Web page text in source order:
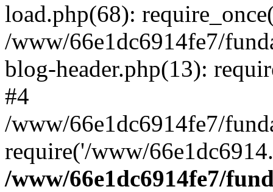
load.php(68):
/www/66e1dc6914fe7/
blog-header.php(13):
#4
/www/66e1dc6914fe7/
require('/www/
/www/66e1dc6914fe7/